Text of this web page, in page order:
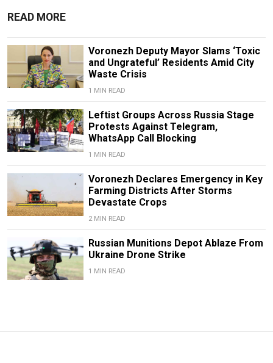
READ MORE
Voronezh Deputy Mayor Slams ‘Toxic
and Ungrateful’ Residents Amid City
Waste Crisis
1 MIN READ
Leftist Groups Across Russia Stage
Protests Against Telegram,
WhatsApp Call Blocking
1 MIN READ
Voronezh Declares Emergency in Key
Farming Districts After Storms
Devastate Crops
2 MIN READ
Russian Munitions Depot Ablaze From
Ukraine Drone Strike
1 MIN READ